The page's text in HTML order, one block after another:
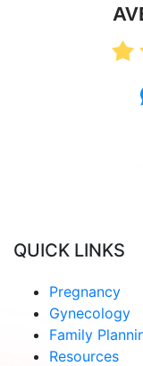
QUICK LINKS
Pregnancy
Gynecology
Family
Resources